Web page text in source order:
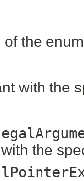
of the
with the
the